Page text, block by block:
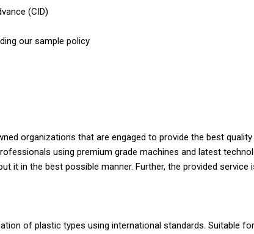
(CID)
our sample policy
organizations that are engaged to provide the best quality
using premium grade machines and latest
it in the best possible manner. Further, the provided
of plastic types using international standards. Suitable